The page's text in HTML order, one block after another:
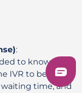
:
to know how
IVR to be a
time, and